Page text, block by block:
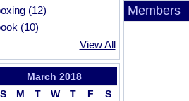
(12)
(10)
View All
March 2018
S
M T W T F
S
Members